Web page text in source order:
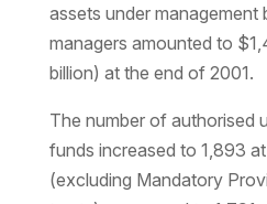
assets under management
managers amounted to
billion) at the end of 2001.
The number of authorised
funds increased to 1,893
(excluding Mandatory